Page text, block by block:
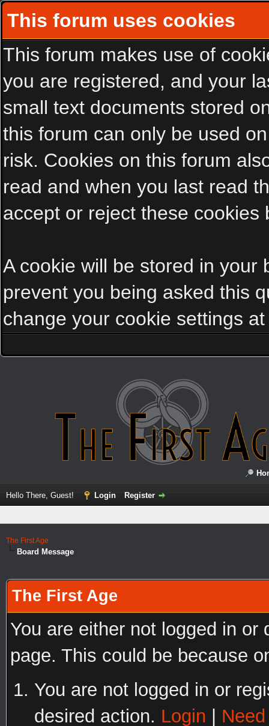
This forum uses cookies
This forum makes use of
you are registered, and your
small text documents stored
this forum can only be used
risk. Cookies on this forum
read and when you last read
accept or reject these cookies
A cookie will be stored in your
prevent you being asked this
change your cookie settings
Hello There, Guest! Login Register
The First Age
Board Message
The First Age
You are either not logged in
page. This could be because
You are not logged in or
desired action. Login